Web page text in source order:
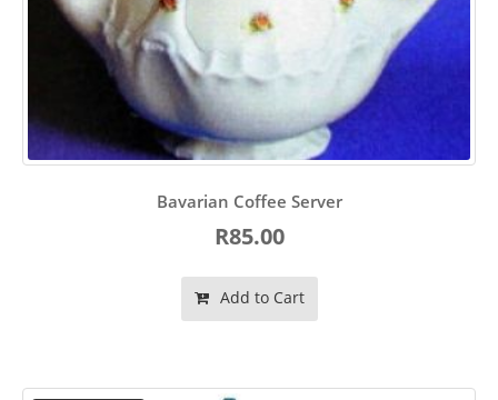
Bavarian Coffee Server
R85.00
Add to Cart